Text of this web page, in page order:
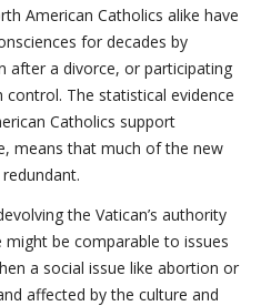
American Catholics alike have
for decades by
after a divorce, or participating
The statistical evidence
Catholics support
means that much of the new
the Vatican’s authority
be comparable to issues
a social issue like abortion or
affected by the culture and